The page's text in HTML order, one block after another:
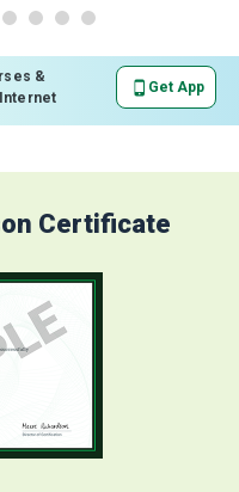
&
Get App
Certificate